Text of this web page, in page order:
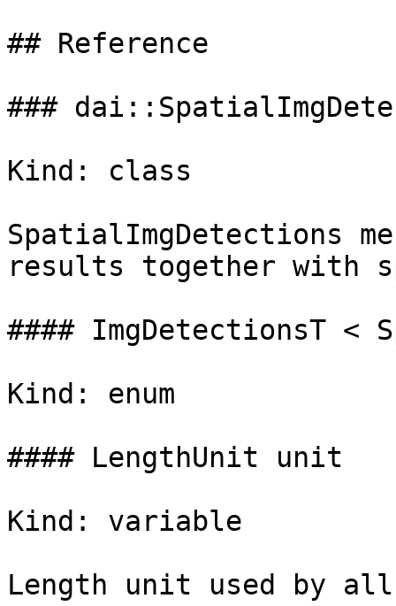
## Reference
###
Kind: class
SpatialImgDetections
results together with
#### ImgDetectionsT <
Kind: enum
#### LengthUnit unit
Kind: variable
Length unit used by